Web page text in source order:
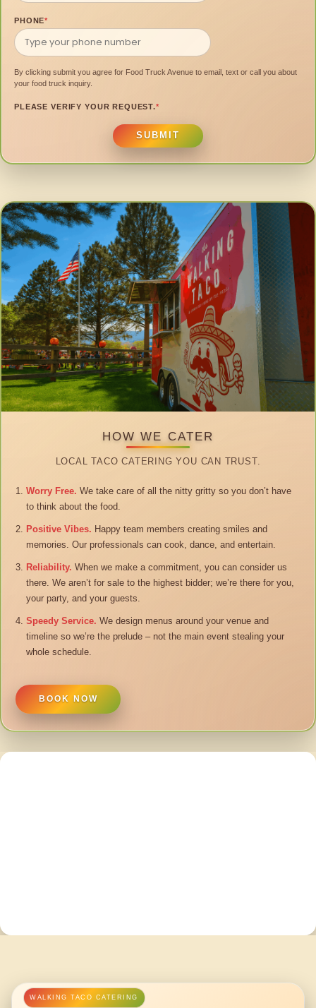
PHONE*
By clicking submit you agree for Food Truck Avenue to email, text or call you about
your food truck inquiry.
PLEASE VERIFY YOUR REQUEST.*
SUBMIT
HOW WE CATER
LOCAL TACO CATERING YOU CAN TRUST.
Worry Free. We take care of all the nitty gritty so you don’t have
to think about the food.
Positive Vibes. Happy team members creating smiles and
memories. Our professionals can cook, dance, and entertain.
Reliability. When we make a commitment, you can consider us
there. We aren’t for sale to the highest bidder; we’re there for you,
your party, and your guests.
Speedy Service. We design menus around your venue and
timeline so we’re the prelude – not the main event stealing your
whole schedule.
BOOK NOW